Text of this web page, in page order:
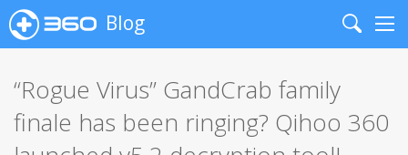
Blog
Search
“Rogue Virus” GandCrab family
finale has been ringing? Qihoo 360